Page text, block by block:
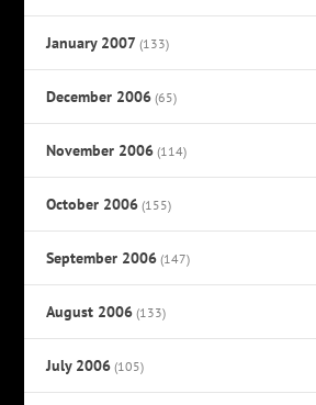
January 2007 (133)
December 2006 (65)
November 2006 (114)
October 2006 (155)
September 2006 (147)
August 2006 (133)
July 2006 (105)